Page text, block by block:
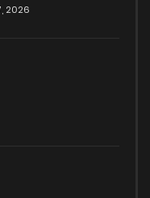
2026